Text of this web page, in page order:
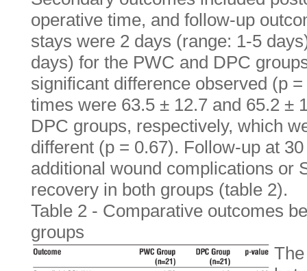
operative time, and follow-up
stays were 2 days (range: 1-5
days) for the PWC and DPC
significant difference observed (p
times were 63.5 ± 12.7 and 65.2 ±
DPC groups, respectively, which
different (p = 0.67). Follow-up at
additional wound complications or
recovery in both groups (table 2).
Table 2 - Comparative outcomes
groups